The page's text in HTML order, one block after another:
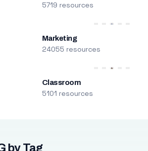
5719 resources
Marketing
24055 resources
Classroom
5101 resources
by Tag